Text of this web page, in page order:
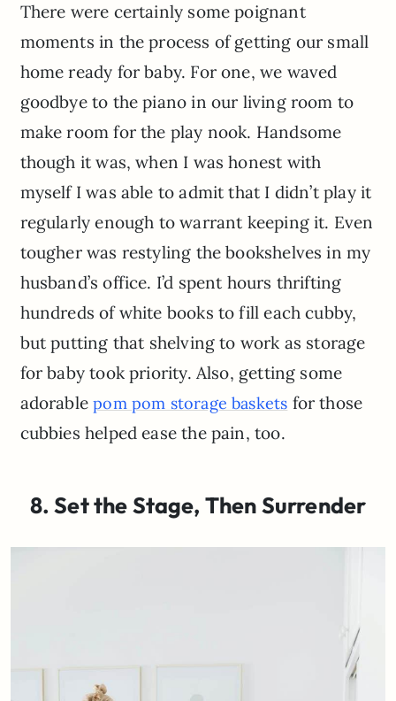
There were certainly some poignant
moments in the process of getting our small
home ready for baby. For one, we waved
goodbye to the piano in our living room to
make room for the play nook. Handsome
though it was, when I was honest with
myself I was able to admit that I didn’t play it
regularly enough to warrant keeping it. Even
tougher was restyling the bookshelves in my
husband’s office. I’d spent hours thrifting
hundreds of white books to fill each cubby,
but putting that shelving to work as storage
for baby took priority. Also, getting some
adorablepom pom storage baskets for those
cubbies helped ease the pain, too.
8. Set the Stage, Then Surrender